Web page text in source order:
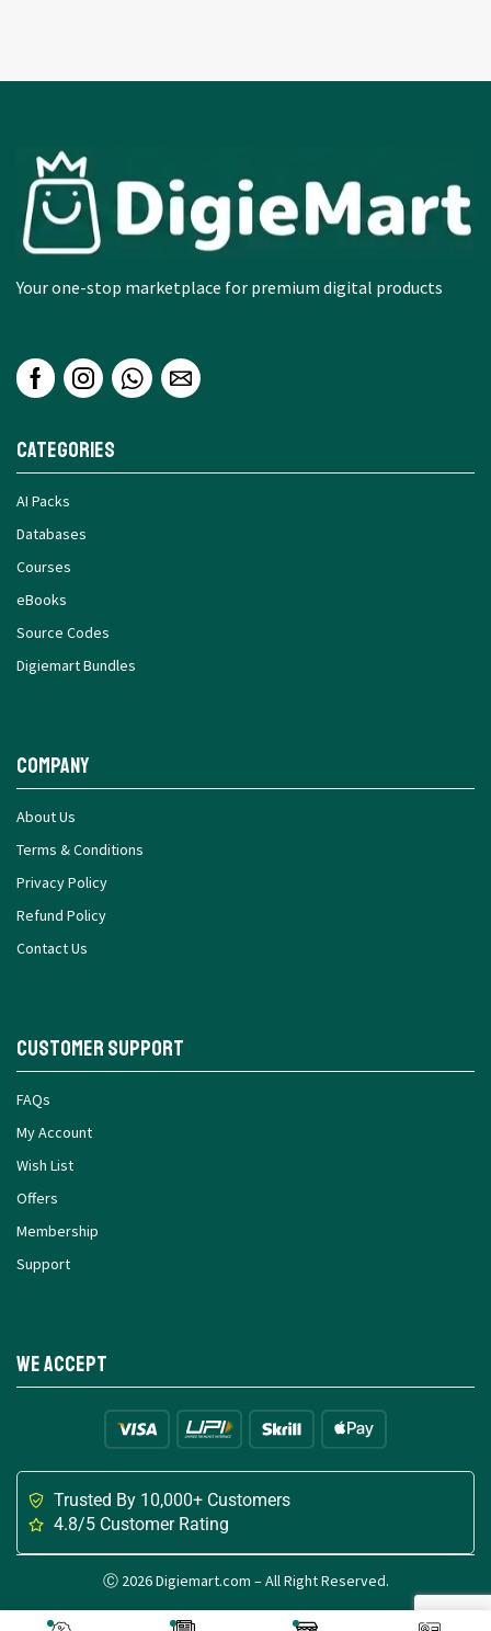
Your one-stop marketplace for premium digital products
Categories
AI Packs
Databases
Courses
eBooks
Source Codes
Digiemart Bundles
Company
About Us
Terms & Conditions
Privacy Policy
Refund Policy
Contact Us
Customer Support
FAQs
My Account
Wish List
Offers
Membership
Support
We Accept
Trusted By 10,000+ Customers
4.8/5 Customer Rating
Ⓒ 2026 Digiemart.com – All Right Reserved.